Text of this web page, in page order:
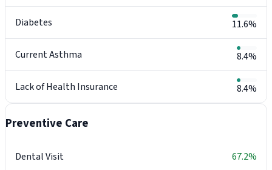
Diabetes 11.6%
Current Asthma 8.4%
Lack of Health Insurance 8.4%
Preventive Care
Dental Visit 67.2%